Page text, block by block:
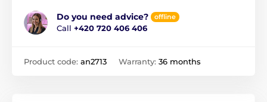
Do you need advice? offline
Call +420 720 406 406
Product code: an2713 Warranty: 36 months